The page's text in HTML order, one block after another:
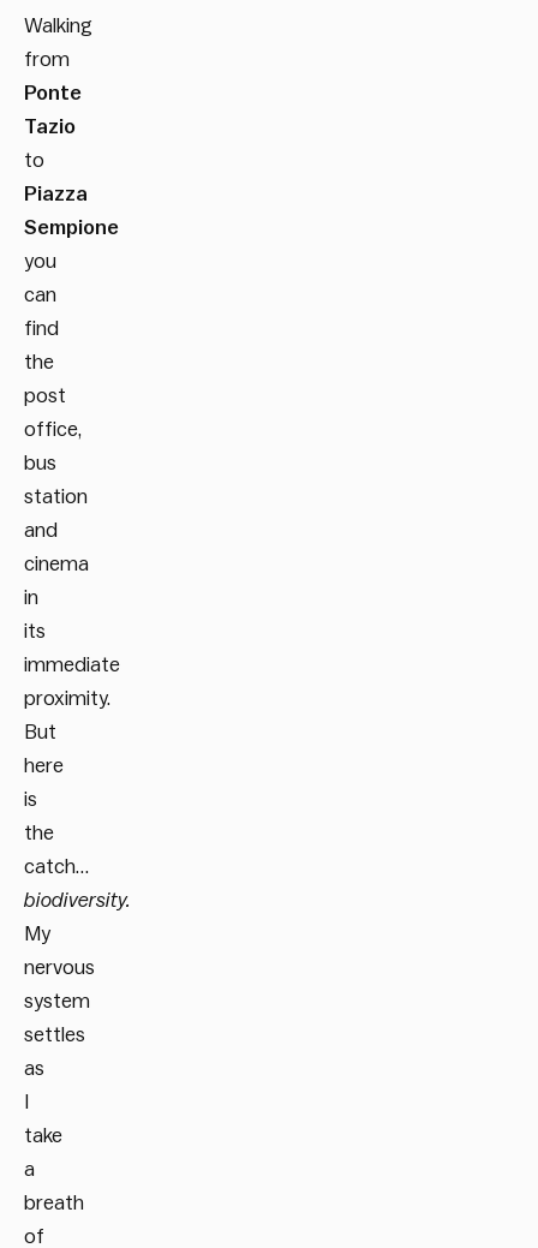
Walking
from
Ponte
Tazio
to
Piazza
Sempione
you
can
find
the
post
office,
bus
station
and
cinema
in
its
immediate
proximity.
But
here
is
the
catch…
biodiversity.
My
nervous
system
settles
as
take
a
breath
of